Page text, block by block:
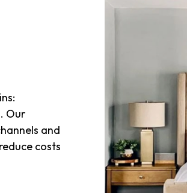
Our
and
costs